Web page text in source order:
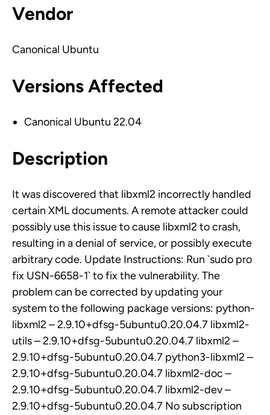
Vendor
Canonical Ubuntu
Versions Affected
Canonical Ubuntu 22.04
Description
It was discovered that libxml2 incorrectly handled
certain XML documents. A remote attacker could
possibly use this issue to cause libxml2 to crash,
resulting in a denial of service, or possibly execute
arbitrary code. Update Instructions: Run `sudo pro
fix USN-6658-1` to fix the vulnerability. The
problem can be corrected by updating your
system to the following package versions: python-
libxml2 – 2.9.10+dfsg-5ubuntu0.20.04.7 libxml2-
utils – 2.9.10+dfsg-5ubuntu0.20.04.7 libxml2 –
2.9.10+dfsg-5ubuntu0.20.04.7 python3-libxml2 –
2.9.10+dfsg-5ubuntu0.20.04.7 libxml2-doc –
2.9.10+dfsg-5ubuntu0.20.04.7 libxml2-dev –
2.9.10+dfsg-5ubuntu0.20.04.7 No subscription